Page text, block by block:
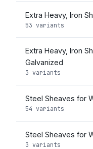
Extra Heavy, Iron
53 variants
Extra Heavy, Iron
Galvanized
3 variants
Steel Sheaves for
54 variants
Steel Sheaves for
3 variants